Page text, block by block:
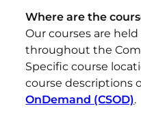
Where are the
Our courses are
throughout the
Specific course
course descriptions
OnDemand (CSOD).